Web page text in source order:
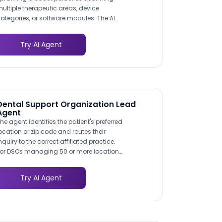
therapeutic areas, device
or software modules. The AI
asking buyers what clinical
challenge they are solving and directing
to the most relevant offerings with
details and comparison points
Try AI Agent
Support Organization Lead
agent identifies the patient's preferred
or zip code and routes their
to the correct affiliated practice.
DSOs managing 50 or more locations,
down centralized call centers and
ensures no lead falls through the cracks.
Try AI Agent